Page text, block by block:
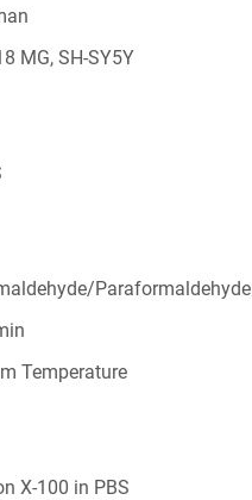
MG, SH-SY5Y
Paraformaldehyde
Temperature
X-100 in PBS